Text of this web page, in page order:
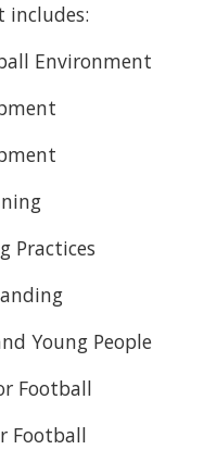
includes:
Environment
Practices
Young People
Football
Football